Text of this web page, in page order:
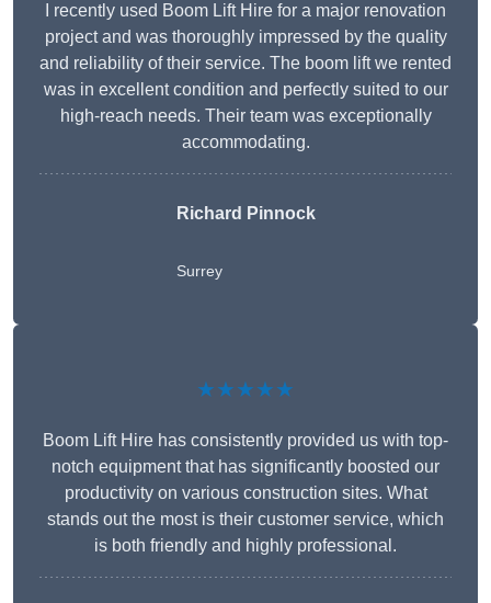
I recently used Boom Lift Hire for a major renovation
project and was thoroughly impressed by the quality
and reliability of their service. The boom lift we rented
was in excellent condition and perfectly suited to our
high-reach needs. Their team was exceptionally
accommodating.
Richard Pinnock
Surrey
★★★★★
Boom Lift Hire has consistently provided us with top-
notch equipment that has significantly boosted our
productivity on various construction sites. What
stands out the most is their customer service, which
is both friendly and highly professional.